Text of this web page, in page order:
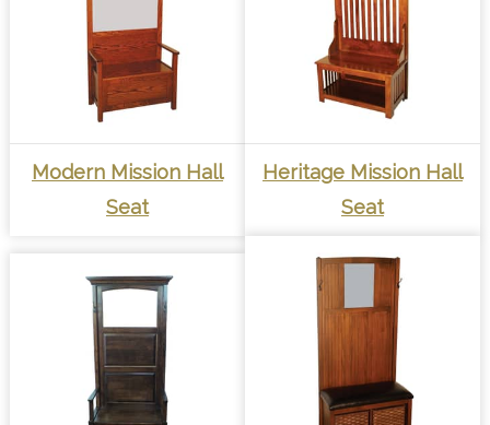
Modern Mission Hall
Seat
Heritage Mission Hall
Seat